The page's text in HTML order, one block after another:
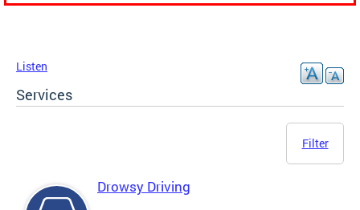
Listen
Services
Filter
Drowsy Driving